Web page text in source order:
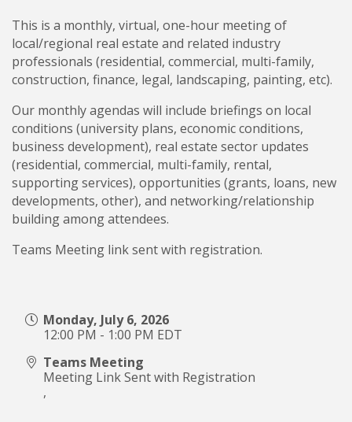
This is a monthly, virtual, one-hour meeting of
local/regional real estate and related industry
professionals (residential, commercial, multi-family,
construction, finance, legal, landscaping, painting, etc).
Our monthly agendas will include briefings on local
conditions (university plans, economic conditions,
business development), real estate sector updates
(residential, commercial, multi-family, rental,
supporting services), opportunities (grants, loans, new
developments, other), and networking/relationship
building among attendees.
Teams Meeting link sent with registration.
Monday, July 6, 2026
12:00 PM - 1:00 PM EDT
Teams Meeting
Meeting Link Sent with Registration
,